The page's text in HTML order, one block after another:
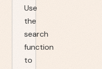
Use
the
search
function
to